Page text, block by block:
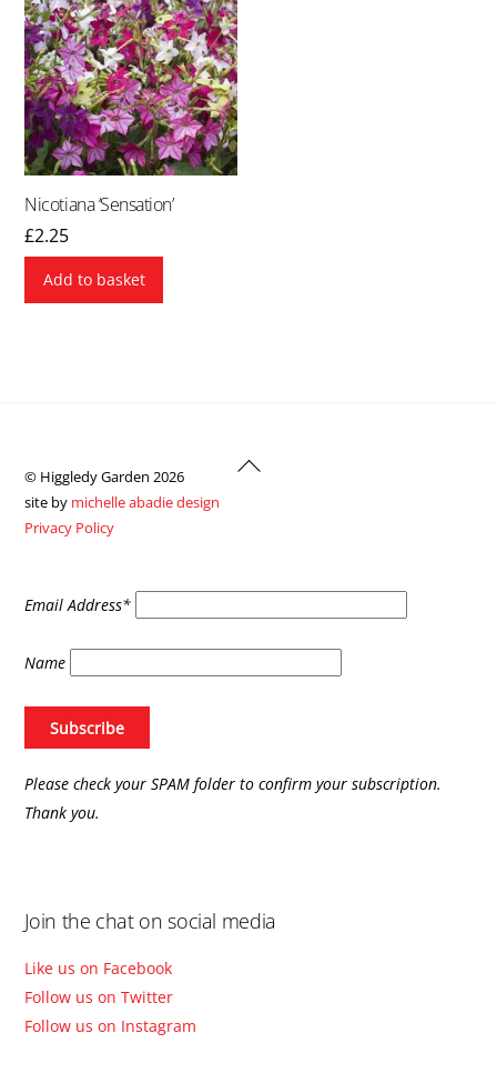
Nicotiana ‘Sensation’
£2.25
Add to basket
Back
© Higgledy Garden 2026
site by michelle abadie design
Privacy Policy
Email Address*
Name
Please check your SPAM folder to confirm your subscription.
Thank you.
Join the chat on social media
Like us on Facebook
Follow us on Twitter
Follow us on Instagram